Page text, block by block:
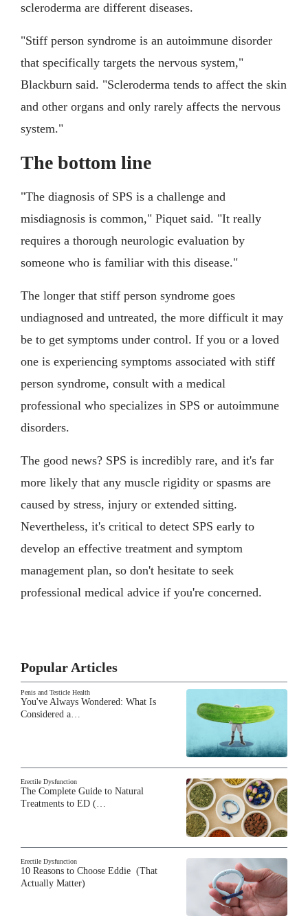
scleroderma are different diseases.
"Stiff person syndrome is an autoimmune disorder
that specifically targets the nervous system,"
Blackburn said. "Scleroderma tends to affect the skin
and other organs and only rarely affects the nervous
system."
The bottom line
"The diagnosis of SPS is a challenge and
misdiagnosis is common," Piquet said. "It really
requires a thorough neurologic evaluation by
someone who is familiar with this disease."
The longer that stiff person syndrome goes
undiagnosed and untreated, the more difficult it may
be to get symptoms under control. If you or a loved
one is experiencing symptoms associated with stiff
person syndrome, consult with a medical
professional who specializes in SPS or autoimmune
disorders.
The good news? SPS is incredibly rare, and it's far
more likely that any muscle rigidity or spasms are
caused by stress, injury or extended sitting.
Nevertheless, it's critical to detect SPS early to
develop an effective treatment and symptom
management plan, so don't hesitate to seek
professional medical advice if you're concerned.
Popular Articles
Penis and Testicle Health
You've Always Wondered: What Is
Considered a…
Erectile Dysfunction
The Complete Guide to Natural
Treatments to ED (…
Erectile Dysfunction
10 Reasons to Choose Eddie (That
Actually Matter)